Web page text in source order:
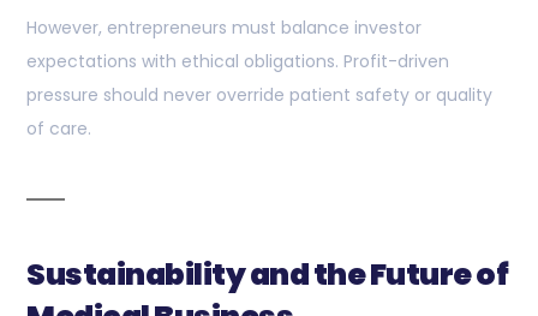
However, entrepreneurs must balance investor
expectations with ethical obligations. Profit-driven
pressure should never override patient safety or quality
of care.
Sustainability and the Future of